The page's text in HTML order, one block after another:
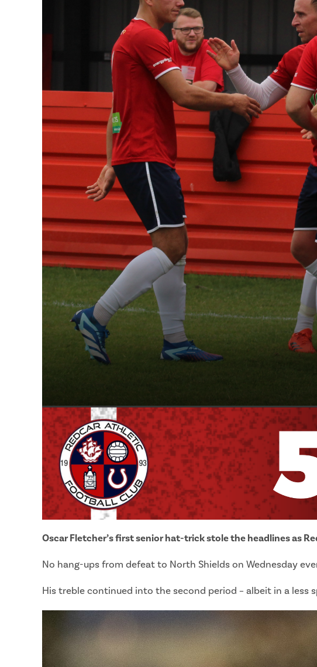
Oscar Fletcher’s first senior hat-trick stole the headlines as
No hang-ups from defeat to North Shields on Wednesday
His treble continued into the second period – albeit in a less